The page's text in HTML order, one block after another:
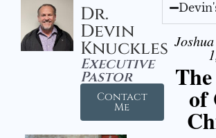
Dr.
Devin
Knuckles
Executive
Pastor
Contact
Me of